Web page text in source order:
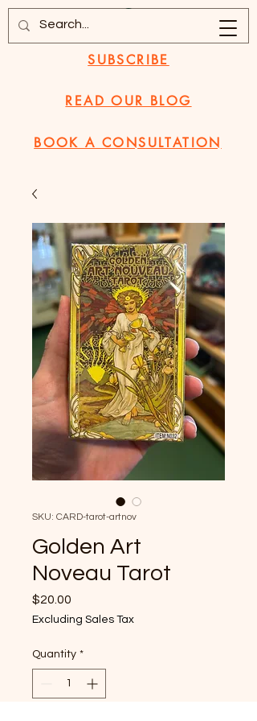
SUBSCRIBE
BOOK A CONSULTATION
READ OUR BLOG
SKU: CARD-tarot-artnov
Golden Art
Noveau Tarot
$20.00
Excluding Sales Tax
Quantity *